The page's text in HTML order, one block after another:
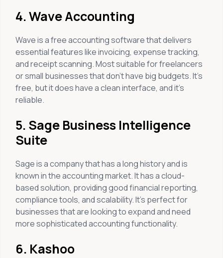
4. Wave Accounting
Wave is a free accounting software that delivers
essential features like invoicing, expense tracking,
and receipt scanning. Most suitable for freelancers
or small businesses that don’t have big budgets. It’s
free, but it does have a clean interface, and it’s
reliable.
5. Sage Business Intelligence
Suite
Sage is a company that has a long history and is
known in the accounting market. It has a cloud-
based solution, providing good financial reporting,
compliance tools, and scalability. It’s perfect for
businesses that are looking to expand and need
more sophisticated accounting functionality.
6. Kashoo